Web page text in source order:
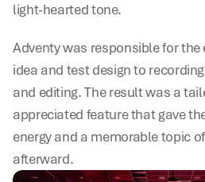
light-hearted tone.
Adventy was responsible for
idea and test design to
and editing. The result was a
appreciated feature that gave
energy and a memorable topic
afterward.